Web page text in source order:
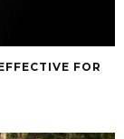
FOR